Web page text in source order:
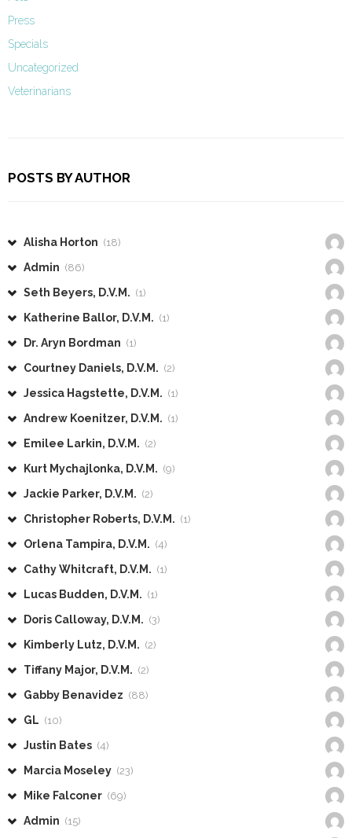
Press
Specials
Uncategorized
Veterinarians
POSTS BY AUTHOR
Alisha Horton (18)
Admin (86)
Seth Beyers, D.V.M. (1)
Katherine Ballor, D.V.M. (1)
Dr. Aryn Bordman (1)
Courtney Daniels, D.V.M. (2)
Jessica Hagstette, D.V.M. (1)
Andrew Koenitzer, D.V.M. (1)
Emilee Larkin, D.V.M. (2)
Kurt Mychajlonka, D.V.M. (9)
Jackie Parker, D.V.M. (2)
Christopher Roberts, D.V.M. (1)
Orlena Tampira, D.V.M. (4)
Cathy Whitcraft, D.V.M. (1)
Lucas Budden, D.V.M. (1)
Doris Calloway, D.V.M. (3)
Kimberly Lutz, D.V.M. (2)
Tiffany Major, D.V.M. (2)
Gabby Benavidez (88)
GL (10)
Justin Bates (4)
Marcia Moseley (23)
Mike Falconer (69)
Admin (15)